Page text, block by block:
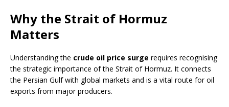
Why the Strait of Hormuz
Matters
Understanding the crude oil price surge requires recognising
the strategic importance of the Strait of Hormuz. It connects
the Persian Gulf with global markets and is a vital route for oil
exports from major producers.